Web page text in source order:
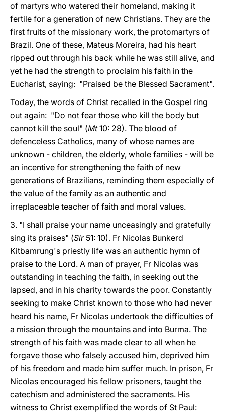
of martyrs who watered their homeland, making it
fertile for a generation of new Christians. They are the
first fruits of the missionary work, the protomartyrs of
Brazil. One of these, Mateus Moreira, had his heart
ripped out through his back while he was still alive, and
yet he had the strength to proclaim his faith in the
Eucharist, saying: "Praised be the Blessed Sacrament".
Today, the words of Christ recalled in the Gospel ring
out again: "Do not fear those who kill the body but
cannot kill the soul" (Mt10: 28). The blood of
defenceless Catholics, many of whose names are
unknown - children, the elderly, whole families - will be
an incentive for strengthening the faith of new
generations of Brazilians, reminding them especially of
the value of the family as an authentic and
irreplaceable teacher of faith and moral values.
3. "I shall praise your name unceasingly and gratefully
sing its praises" (Sir51: 10). Fr Nicolas Bunkerd
Kitbamrung's priestly life was an authentic hymn of
praise to the Lord. A man of prayer, Fr Nicolas was
outstanding in teaching the faith, in seeking out the
lapsed, and in his charity towards the poor. Constantly
seeking to make Christ known to those who had never
heard his name, Fr Nicolas undertook the difficulties of
a mission through the mountains and into Burma. The
strength of his faith was made clear to all when he
forgave those who falsely accused him, deprived him
of his freedom and made him suffer much. In prison, Fr
Nicolas encouraged his fellow prisoners, taught the
catechism and administered the sacraments. His
witness to Christ exemplified the words of St Paul: